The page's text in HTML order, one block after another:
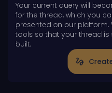
Your current query will
for the thread, which you
presented on our platform.
tools so that your thread
built.
gesture